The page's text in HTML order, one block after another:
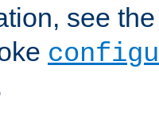
see